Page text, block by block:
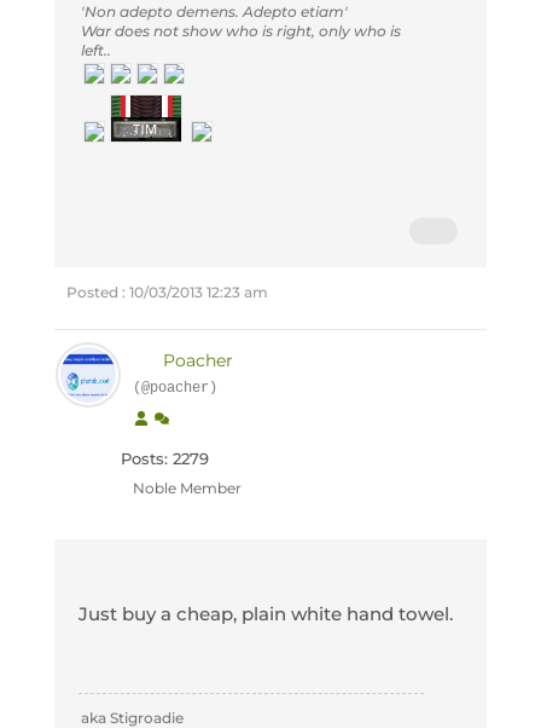
'Non adepto demens. Adepto etiam'
War does not show who is right, only who is
left..
Posted : 10/03/2013 12:23 am
Poacher
(@poacher)
Posts: 2279
Noble Member
Just buy a cheap, plain white hand towel.
aka Stigroadie